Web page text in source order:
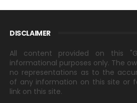
DISCLAIMER
All content provided on this
informational purposes only. The
no representations as to the
of any information on this site or
link on this site.